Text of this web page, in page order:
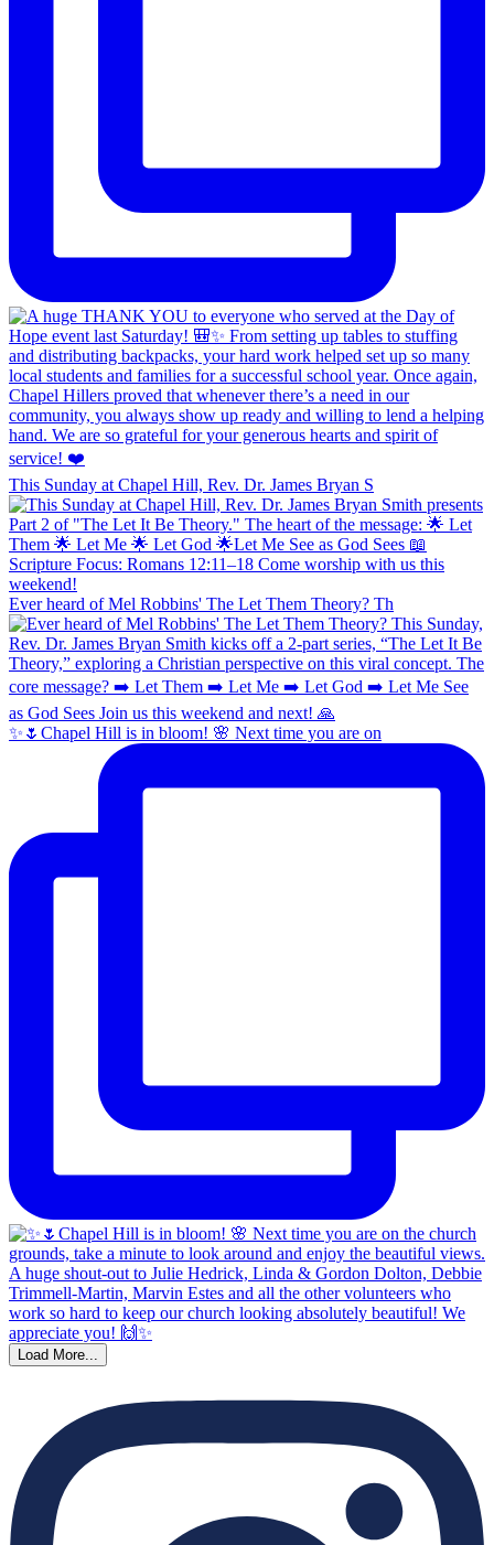
This Sunday at Chapel Hill, Rev. Dr. James Bryan S
Ever heard of Mel Robbins' The Let Them Theory? Th
✨🌷Chapel Hill is in bloom! 🌸 Next time you are on
Load More...